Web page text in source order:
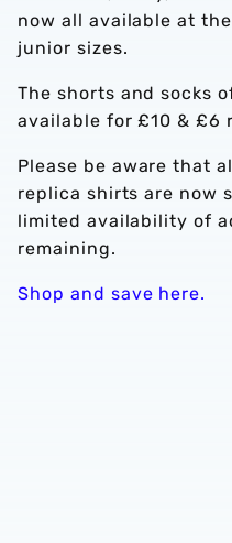
now all available at
junior sizes.
The shorts and socks
available for £10 & £6
Please be aware that
replica shirts are now
limited availability of
remaining.
Shop and save here.